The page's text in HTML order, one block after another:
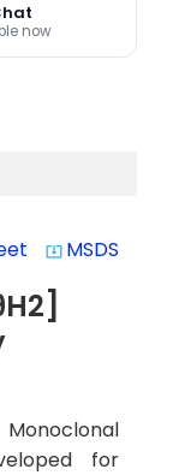
now
system_update_alt MSDS
for